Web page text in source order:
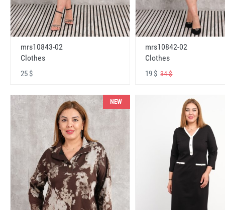
mrs10843-02
Clothes
25 $
mrs10842-02
Clothes
19 $34 $
NEW